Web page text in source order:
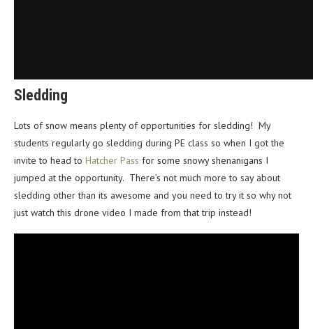
Sledding
Lots of snow means plenty of opportunities for sledding! My
students regularly go sledding during PE class so when I got the
invite to head to Hatcher Pass for some snowy shenanigans I
jumped at the opportunity. There’s not much more to say about
sledding other than its awesome and you need to try it so why not
just watch this drone video I made from that trip instead!